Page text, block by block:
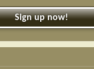
Sign up now!